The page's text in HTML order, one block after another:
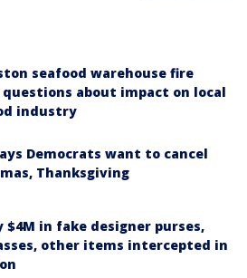
seafood warehouse fire
questions about impact on local
industry
Democrats want to cancel
Thanksgiving
$4M in fake designer purses,
other items intercepted in